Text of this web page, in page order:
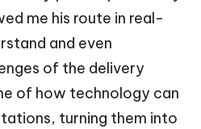
me his route in real-
and even
of the delivery
of how technology can
turning them into